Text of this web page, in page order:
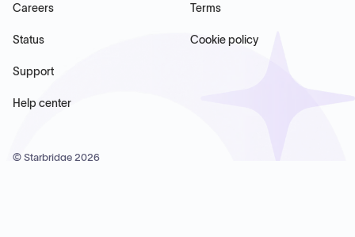
Careers
Status
Support
Help center
Terms
Cookie policy
© Starbridge 2026